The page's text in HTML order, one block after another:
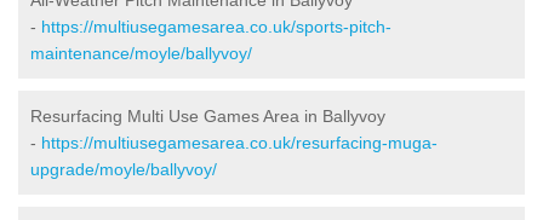
- https://multiusegamesarea.co.uk/sports-pitch-
maintenance/moyle/ballyvoy/
Resurfacing Multi Use Games Area in Ballyvoy
- https://multiusegamesarea.co.uk/resurfacing-muga-
upgrade/moyle/ballyvoy/